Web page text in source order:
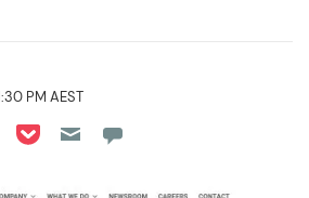
PM AEST
LinkedIn
on Reddit
on Flipboard
Share on Pocket